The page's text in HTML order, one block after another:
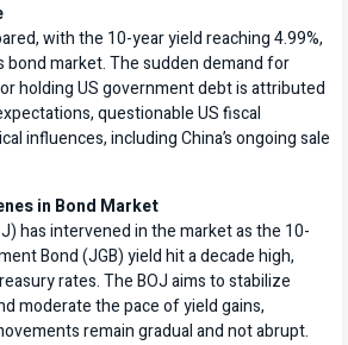
with the 10-year yield reaching 4.99%,
market. The sudden demand for
holding US government debt is attributed
questionable US fiscal
influences, including China’s ongoing sale
in Bond Market
has intervened in the market as the 10-
Bond (JGB) yield hit a decade high,
rates. The BOJ aims to stabilize
moderate the pace of yield gains,
remain gradual and not abrupt.